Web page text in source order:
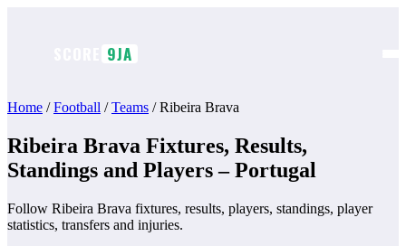
9JA
Home / Football / Teams / Ribeira Brava
Ribeira Brava Fixtures, Results,
Standings and Players – Portugal
Follow Ribeira Brava fixtures, results, players, standings, player
statistics, transfers and injuries.